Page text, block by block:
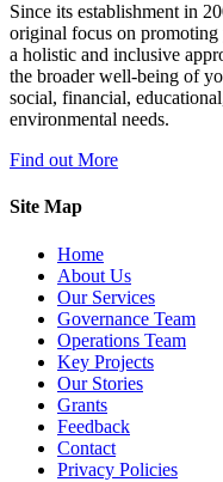
Since its establishment in
original focus on
a holistic and inclusive
the broader well-being of
social, financial,
environmental needs.
Find out More
Site Map
Home
About Us
Our Services
Governance Team
Operations Team
Key Projects
Our Stories
Grants
Feedback
Contact
Privacy Policies